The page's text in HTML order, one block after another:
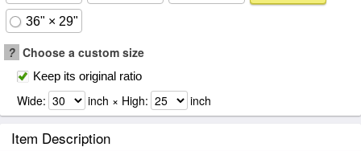
36" × 29"
? Choose a custom size
Keep its original ratio
Wide: inch × High: inch
Item Description